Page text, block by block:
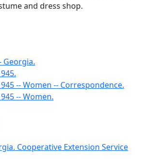
and dress shop.
Georgia.
-- Women -- Correspondence.
-- Women.
Cooperative Extension Service